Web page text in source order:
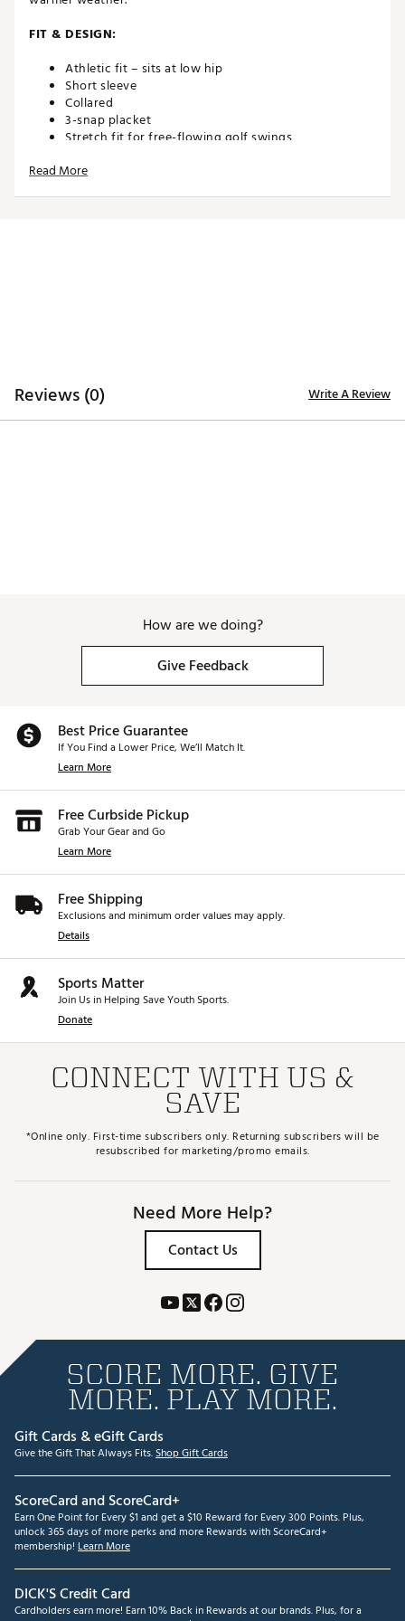
FIT & DESIGN:
Athletic fit – sits at low hip
Short sleeve
Collared
3-snap placket
Stretch fit for free-flowing golf swings
Web ID:
Read More
Reviews (0) Write A Review
How are we doing?
Give Feedback
Best Price Guarantee
If You Find a Lower Price, We’ll Match It.
Learn More
Free Curbside Pickup
Grab Your Gear and Go
Learn More
Free Shipping
Exclusions and minimum order values may apply.
Details
Sports Matter
Join Us in Helping Save Youth Sports.
Donate
CONNECT WITH US &
SAVE
*Online only. First-time subscribers only. Returning subscribers will be
resubscribed for marketing/promo emails.
Need More Help?
Contact Us
SCORE MORE. GIVE
MORE. PLAY MORE.
Gift Cards & eGift Cards
Give the Gift That Always Fits.Shop Gift Cards
ScoreCard and ScoreCard+
Earn One Point for Every $1 and get a $10 Reward for Every 300 Points. Plus,
unlock 365 days of more perks and more Rewards with ScoreCard+
membership! Learn More
DICK'S Credit Card
Cardholders earn more! Earn 10% Back in Rewards at our brands. Plus, for a